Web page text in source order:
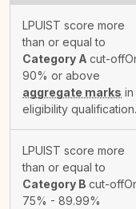
LPUIST score more
than or equal to
Category A cut-off
90% or above
aggregate marks in
eligibility qualification.
LPUIST score more
than or equal to
Category B cut-offOr
75% - 89.99%